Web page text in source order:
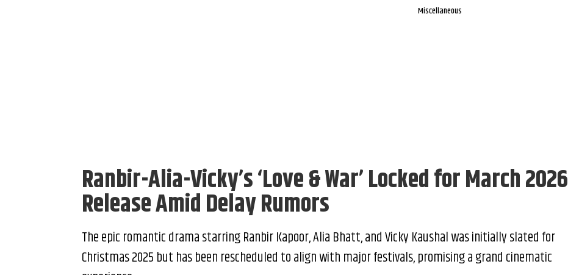
Miscellaneous
Ranbir-Alia-Vicky’s ‘Love & War’ Locked for March 2026
Release Amid Delay Rumors
The epic romantic drama starring Ranbir Kapoor, Alia Bhatt, and Vicky Kaushal was initially slated for
Christmas 2025 but has been rescheduled to align with major festivals, promising a grand cinematic